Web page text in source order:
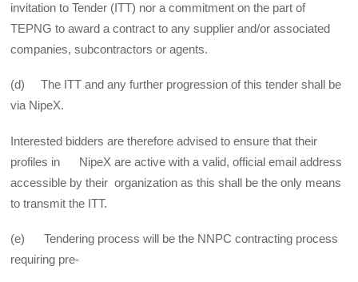
invitation to Tender (ITT) nor a commitment on the part of
TEPNG to award a contract to any supplier and/or associated
companies, subcontractors or agents.
(d) The ITT and any further progression of this tender shall be
via NipeX.
Interested bidders are therefore advised to ensure that their
profiles in NipeX are active with a valid, official email address
accessible by their organization as this shall be the only means
to transmit the ITT.
(e) Tendering process will be the NNPC contracting process
requiring pre-